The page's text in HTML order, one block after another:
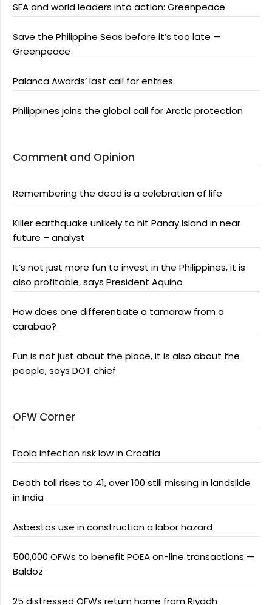
SEA and world leaders into action: Greenpeace
Save the Philippine Seas before it’s too late —
Greenpeace
Palanca Awards’ last call for entries
Philippines joins the global call for Arctic protection
Comment and Opinion
Remembering the dead is a celebration of life
Killer earthquake unlikely to hit Panay Island in near
future – analyst
It’s not just more fun to invest in the Philippines, it is
also profitable, says President Aquino
How does one differentiate a tamaraw from a
carabao?
Fun is not just about the place, it is also about the
people, says DOT chief
OFW Corner
Ebola infection risk low in Croatia
Death toll rises to 41, over 100 still missing in landslide
in India
Asbestos use in construction a labor hazard
500,000 OFWs to benefit POEA on-line transactions —
Baldoz
25 distressed OFWs return home from Riyadh